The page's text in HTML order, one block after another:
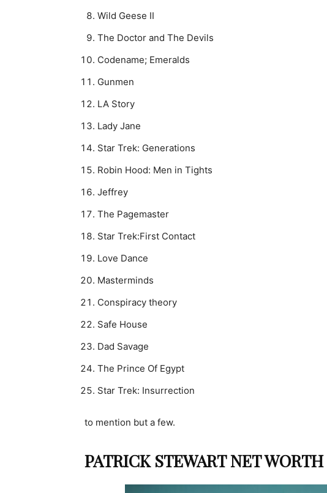
Wild Geese II
The Doctor and The Devils
Codename; Emeralds
Gunmen
LA Story
Lady Jane
Star Trek: Generations
Robin Hood: Men in Tights
Jeffrey
The Pagemaster
Star Trek:First Contact
Love Dance
Masterminds
Conspiracy theory
Safe House
Dad Savage
The Prince Of Egypt
Star Trek: Insurrection
to mention but a few.
PATRICK STEWART NET